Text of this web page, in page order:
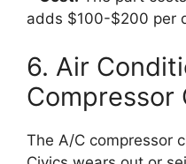
adds $100-$200 per
6. Air
Compressor
The A/C compressor